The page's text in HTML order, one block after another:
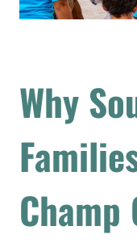
Why
Champ